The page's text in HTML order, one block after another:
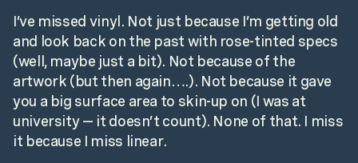
I’ve missed vinyl. Not just because I’m getting old
and look back on the past with rose-tinted specs
(well, maybe just a bit). Not because of the
artwork (but then again….). Not because it gave
you a big surface area to skin-up on (I was at
university — it doesn’t count). None of that. I miss
it because I miss linear.